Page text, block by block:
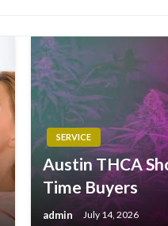
SERVICE
Austin THCA
Time Buyers
admin July 14, 2026